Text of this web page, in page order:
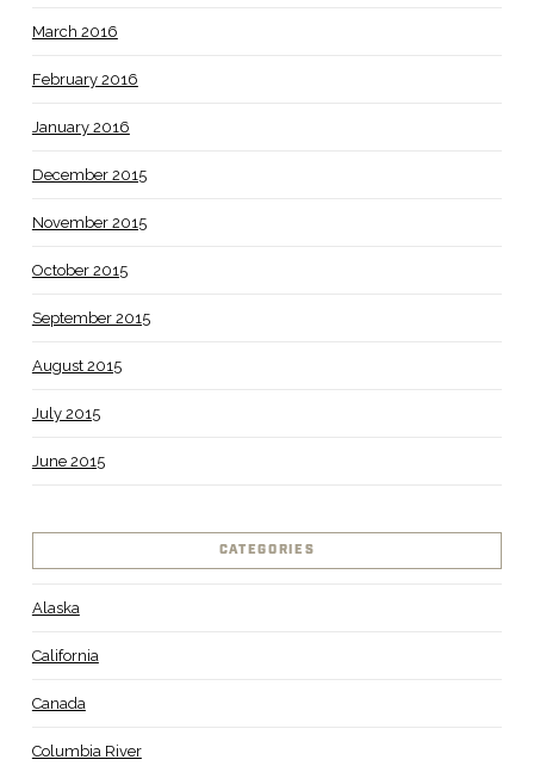
March 2016
February 2016
January 2016
December 2015
November 2015
October 2015
September 2015
August 2015
July 2015
June 2015
CATEGORIES
Alaska
California
Canada
Columbia River